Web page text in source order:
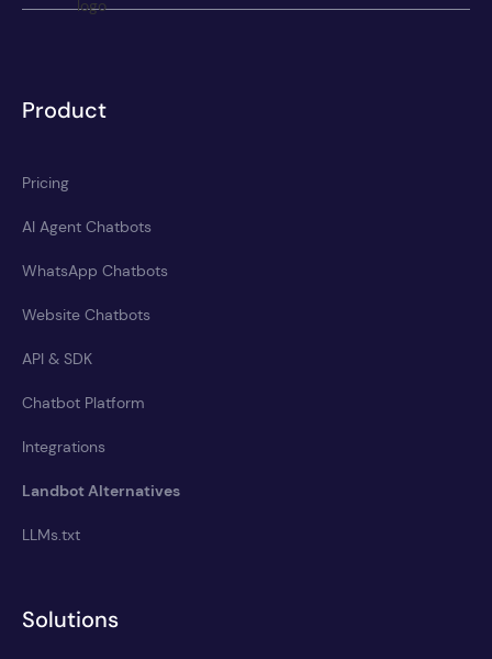
Product
Pricing
AI Agent Chatbots
WhatsApp Chatbots
Website Chatbots
API & SDK
Chatbot Platform
Integrations
Landbot Alternatives
LLMs.txt
Solutions